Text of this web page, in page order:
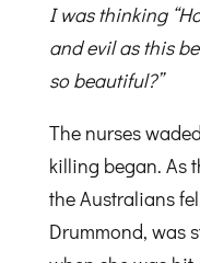
I was thinking
and evil as this
so beautiful?”
The nurses
killing began. As
the Australians
Drummond, was